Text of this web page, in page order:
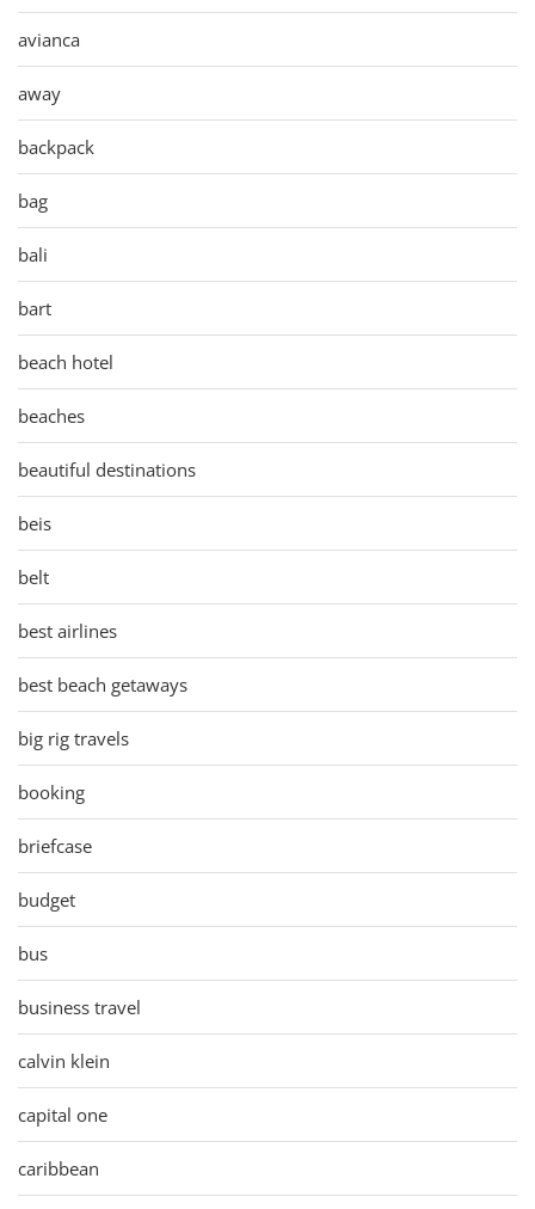
avianca
away
backpack
bag
bali
bart
beach hotel
beaches
beautiful destinations
beis
belt
best airlines
best beach getaways
big rig travels
booking
briefcase
budget
bus
business travel
calvin klein
capital one
caribbean